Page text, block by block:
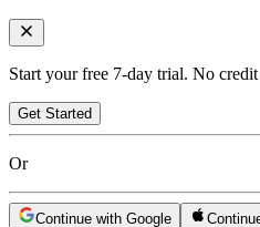
Start your free 7-day trial. No
Get Started
Or
Continue with Google